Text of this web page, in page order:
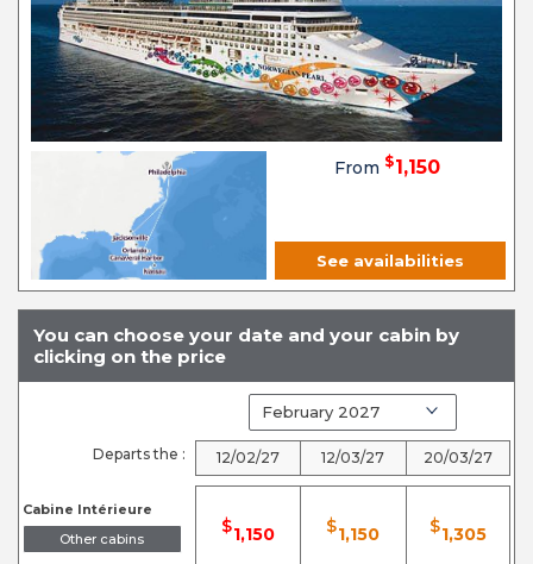
From $1,150
See availabilities
You can choose your date and your cabin by
clicking on the price
Departs the :
Cabine Intérieure
Other cabins
12/02/27
$1,150
12/03/27
$1,150
20/03/27
$1,305